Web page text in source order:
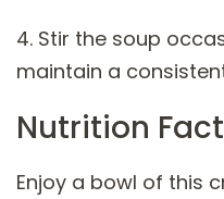
4. Stir the soup
maintain a
Nutrition
Enjoy a bowl of this